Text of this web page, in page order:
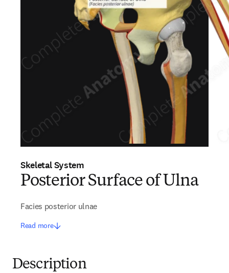
Skeletal System
Posterior Surface of Ulna
Facies posterior ulnae
Read more
Description